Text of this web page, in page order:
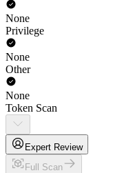
None
Privilege
None
Other
None
Token Scan
Expert Review
Full Scan